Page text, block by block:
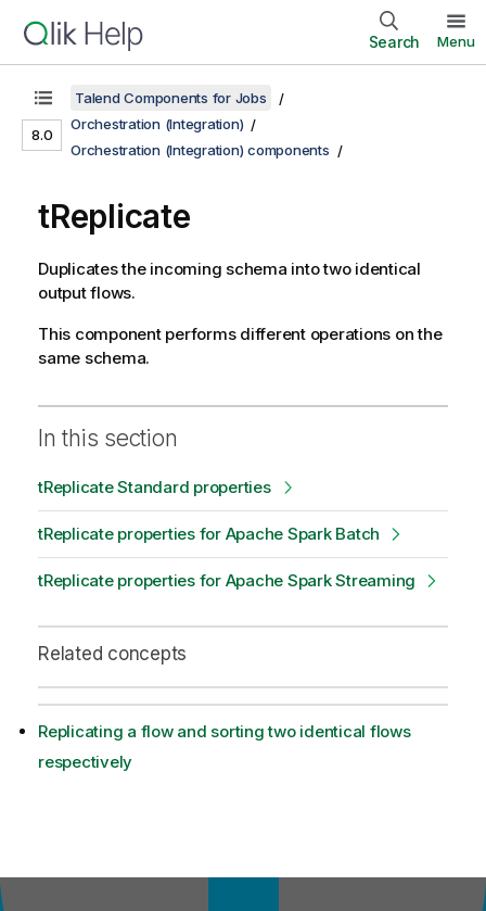
Search Menu
8.0
Talend Components for Jobs
Orchestration (Integration)
Orchestration (Integration) components
tReplicate
Duplicates the incoming schema into two identical
output flows.
This component performs different operations on the
same schema.
In this section
tReplicate Standard properties
tReplicate properties for Apache Spark Batch
tReplicate properties for Apache Spark Streaming
Related concepts
Replicating a flow and sorting two identical flows
respectively